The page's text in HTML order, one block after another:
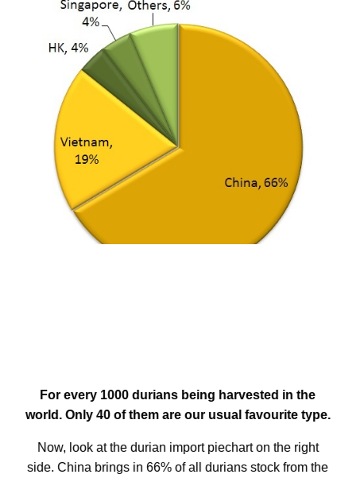
For every 1000 durians being harvested in the
world. Only 40 of them are our usual favourite type.
Now, look at the durian import piechart on the right
side. China brings in 66% of all durians stock from the